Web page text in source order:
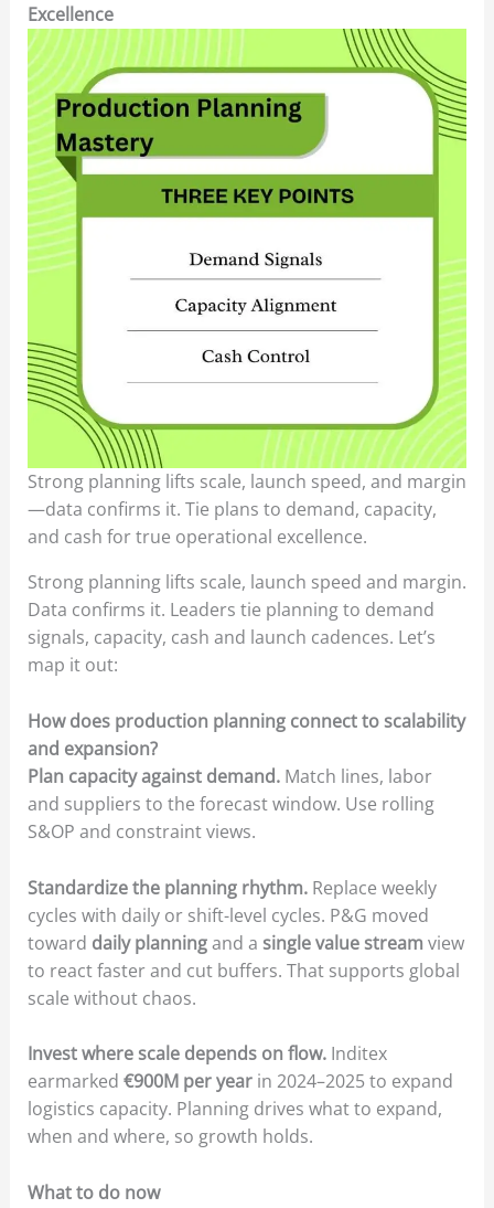
Excellence
Strong planning lifts scale, launch speed, and margin
—data confirms it. Tie plans to demand, capacity,
and cash for true operational excellence.
Strong planning lifts scale, launch speed and margin.
Data confirms it. Leaders tie planning to demand
signals, capacity, cash and launch cadences. Let’s
map it out:
How does production planning connect to scalability
and expansion?
Plan capacity against demand.Match lines, labor
and suppliers to the forecast window. Use rolling
S&OP and constraint views.
Standardize the planning rhythm.Replace weekly
cycles with daily or shift-level cycles. P&G moved
toward daily planningand a single value stream view
to react faster and cut buffers. That supports global
scale without chaos.
Invest where scale depends on flow.Inditex
earmarked €900M per yearin 2024–2025 to expand
logistics capacity. Planning drives what to expand,
when and where, so growth holds.
What to do now